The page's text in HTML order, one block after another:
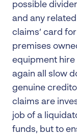
possible
and any
claims’ card
premises
equipment hire
again all slow
genuine
claims are
job of a
funds, but to